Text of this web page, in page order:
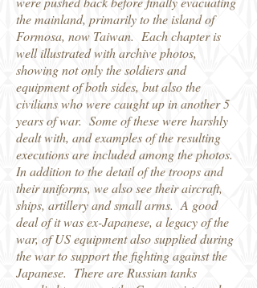
the mainland, primarily to the island of
Formosa, now Taiwan. Each chapter is
well illustrated with archive photos,
showing not only the soldiers and
equipment of both sides, but also the
civilians who were caught up in another 5
years of war. Some of these were harshly
dealt with, and examples of the resulting
executions are included among the photos.
In addition to the detail of the troops and
their uniforms, we also see their aircraft,
ships, artillery and small arms. A good
deal of it was ex-Japanese, a legacy of the
war, of US equipment also supplied during
the war to support the fighting against the
Japanese. There are Russian tanks